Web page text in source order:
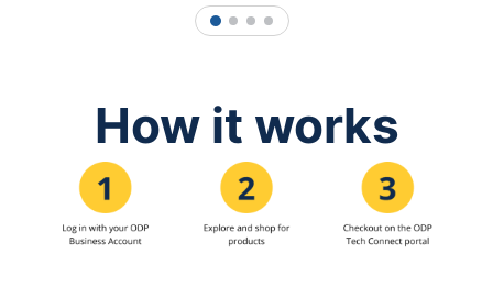
1 2 3 4
How it works